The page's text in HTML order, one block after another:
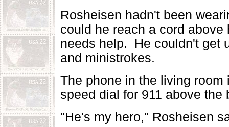
Rosheisen hadn't been
could he reach a cord
needs help. He couldn't get
and ministrokes.
The phone in the living
speed dial for 911 above the
"He's my hero," Rosheisen